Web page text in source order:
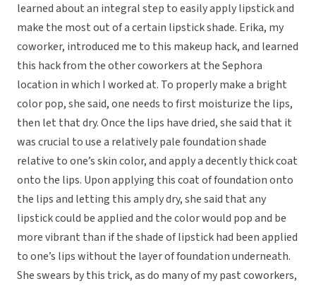
learned about an integral step to easily apply lipstick and
make the most out of a certain lipstick shade. Erika, my
coworker, introduced me to this makeup hack, and learned
this hack from the other coworkers at the Sephora
location in which I worked at. To properly make a bright
color pop, she said, one needs to first moisturize the lips,
then let that dry. Once the lips have dried, she said that it
was crucial to use a relatively pale foundation shade
relative to one’s skin color, and apply a decently thick coat
onto the lips. Upon applying this coat of foundation onto
the lips and letting this amply dry, she said that any
lipstick could be applied and the color would pop and be
more vibrant than if the shade of lipstick had been applied
to one’s lips without the layer of foundation underneath.
She swears by this trick, as do many of my past coworkers,